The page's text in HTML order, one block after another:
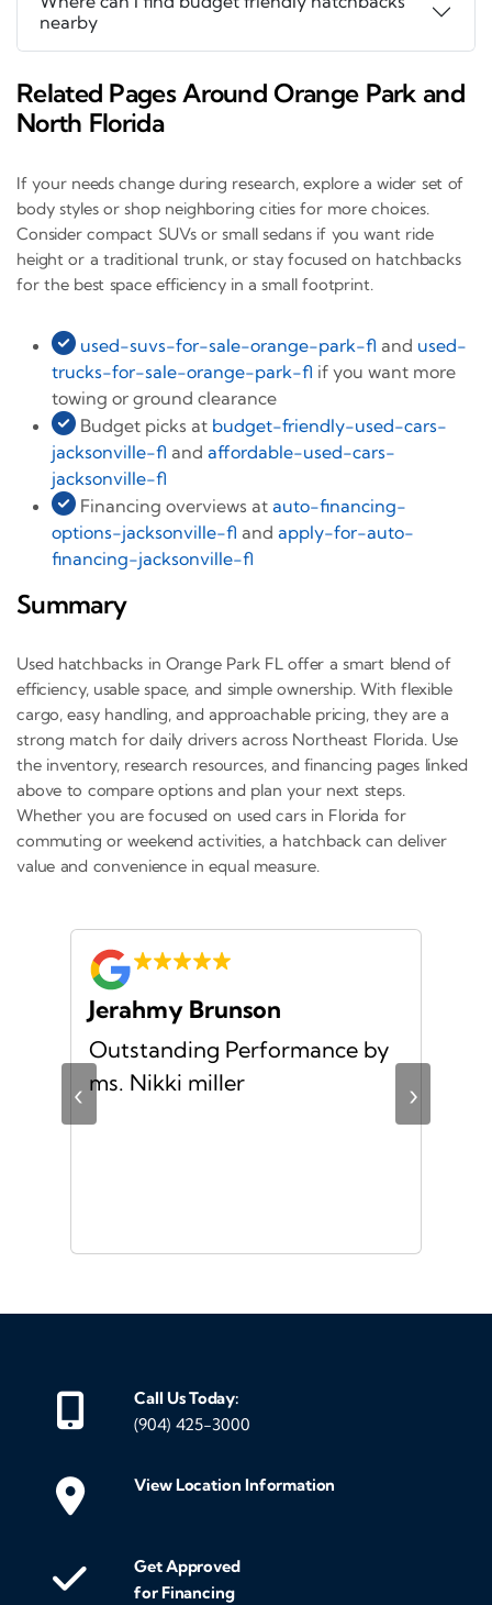
nearby
Related Pages Around Orange Park and
North Florida
If your needs change during research, explore a wider set of
body styles or shop neighboring cities for more choices.
Consider compact SUVs or small sedans if you want ride
height or a traditional trunk, or stay focused on hatchbacks
for the best space efficiency in a small footprint.
used-suvs-for-sale-orange-park-fl and used-
trucks-for-sale-orange-park-fl if you want more
towing or ground clearance
Budget picks at budget-friendly-used-cars-
jacksonville-fl and affordable-used-cars-
jacksonville-fl
Financing overviews at auto-financing-
options-jacksonville-fl and apply-for-auto-
financing-jacksonville-fl
Summary
Used hatchbacks in Orange Park FL offer a smart blend of
efficiency, usable space, and simple ownership. With flexible
cargo, easy handling, and approachable pricing, they are a
strong match for daily drivers across Northeast Florida. Use
the inventory, research resources, and financing pages linked
above to compare options and plan your next steps.
Whether you are focused on used cars in Florida for
commuting or weekend activities, a hatchback can deliver
value and convenience in equal measure.
‹
Jerahmy Brunson
Outstanding Performance by
ms. Nikki miller
›
Call Us Today:
(904) 425-3000
View Location Information
Get Approved
for Financing